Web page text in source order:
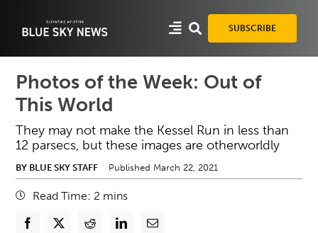
SUBSCRIBE
Photos of the Week: Out of
This World
They may not make the Kessel Run in less than
12 parsecs, but these images are otherworldly
BY BLUE SKY STAFF Published March 22, 2021
Read Time: 2 mins